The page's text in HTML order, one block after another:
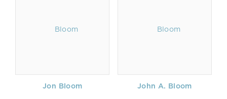
Jon Bloom John A. Bloom